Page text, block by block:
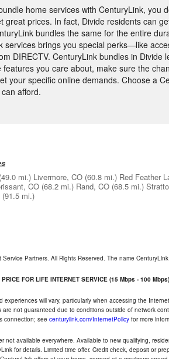
home services with CenturyLink, you
great prices. In fact, Divide residents can
bundles the same for the entire
services brings you special perks—like
DIRECTV. CenturyLink bundles in
features you care about, make sure the
your specific online demands. Choose a
afford.
(49.0 mi.) Livermore, CO (60.8 mi.) Red Feather
CO (68.2 mi.) Rand, CO (68.5 mi.)
(91.5 mi.)
Partners. All Rights Reserved. The name
PRICE FOR LIFE INTERNET SERVICE (15 Mbps - 100 Mbps)
experiences will vary, particularly when accessing the
are not guaranteed due to conditions outside of network
connection; see centurylink.com/InternetPolicy for more
not available everywhere. Available to new qualifying,
for details. Limited time offer. Credit check, deposit or